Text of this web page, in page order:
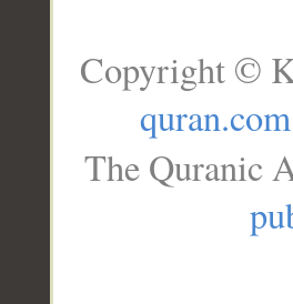
Copyright ©
quran.com
The Quranic